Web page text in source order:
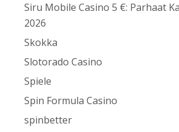
Siru Mobile Casino 5 €: Parhaat
2026
Skokka
Slotorado Casino
Spiele
Spin Formula Casino
spinbetter